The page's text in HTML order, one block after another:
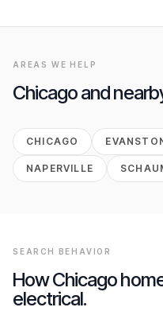
AREAS WE HELP
Chicagoand
CHICAGO
NAPERVILLE
SEARCH BEHAVIOR
HowChicago
electrical.